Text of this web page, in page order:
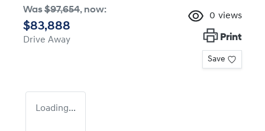
Was$97,654, now:
$83,888
Drive Away
0 views
Print
Save
Loading...